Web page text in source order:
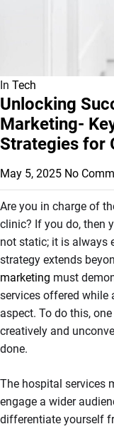
In Tech
Unlocking
Marketing-
Strategies for
May 5, 2025 No
Are you in charge of
clinic? If you do, then
not static; it is always
strategy extends
marketing must
services offered while
aspect. To do this,
creatively and
done.
The hospital services
engage a wider
differentiate yourself